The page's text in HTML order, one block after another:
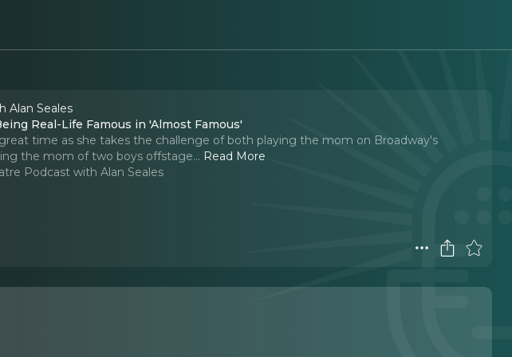
Alan Seales
Real-Life Famous in 'Almost Famous'
time as she takes the challenge of both playing the mom on Broadway's
the mom of two boys offstage... Read More
Podcast with Alan Seales